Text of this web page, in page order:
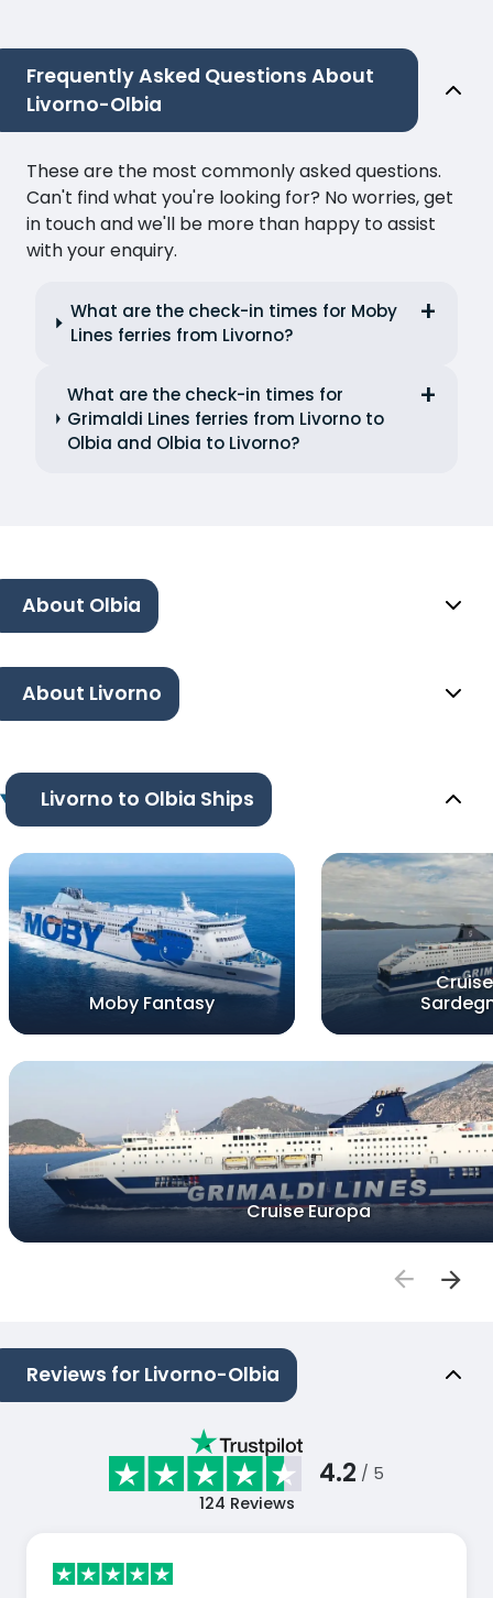
Frequently Asked Questions About
Livorno-Olbia
These are the most commonly asked questions.
Can't find what you're looking for? No worries, get
in touch and we'll be more than happy to assist
with your enquiry.
What are the check-in times for Moby
Lines ferries from Livorno?
What are the check-in times for
Grimaldi Lines ferries from Livorno to
Olbia and Olbia to Livorno?
About Olbia
About Livorno
Livorno to Olbia Ships
Moby Fantasy
Cruise
Cruise Europa
Reviews for Livorno-Olbia
4.2 / 5
124 Reviews